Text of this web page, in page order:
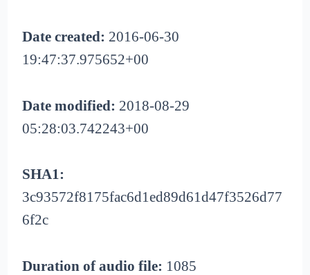
Date created: 2016-06-30
19:47:37.975652+00
Date modified: 2018-08-29
05:28:03.742243+00
SHA1:
3c93572f8175fac6d1ed89d61d47f3526d77
6f2c
Duration of audio file: 1085